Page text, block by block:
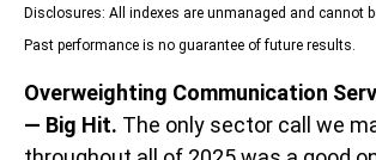
Disclosures: All indexes are unmanaged and cannot
Past performance is no guarantee of future results.
Overweighting Communication
— Big Hit. The only sector call we